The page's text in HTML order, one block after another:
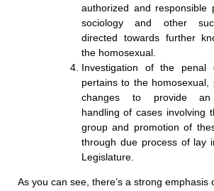
authorized and responsible
sociology and other
directed towards further
the homosexual.
Investigation of the
pertains to the homosexual,
changes to provide an
handling of cases involving
group and promotion of
through due process of lay
Legislature.
As you can see, there’s a strong emphasis